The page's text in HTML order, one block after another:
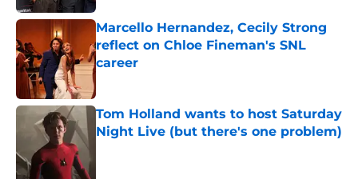
Marcello Hernandez, Cecily Strong
reflect on Chloe Fineman's SNL
career
Tom Holland wants to host Saturday
Night Live (but there's one problem)